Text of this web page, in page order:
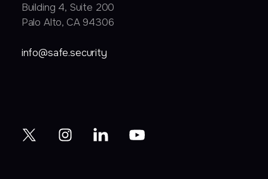
Building 4, Suite 200
Palo Alto, CA 94306
info@safe.security